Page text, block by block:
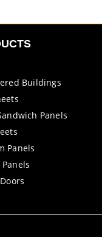
Buildings
Panels
Panels